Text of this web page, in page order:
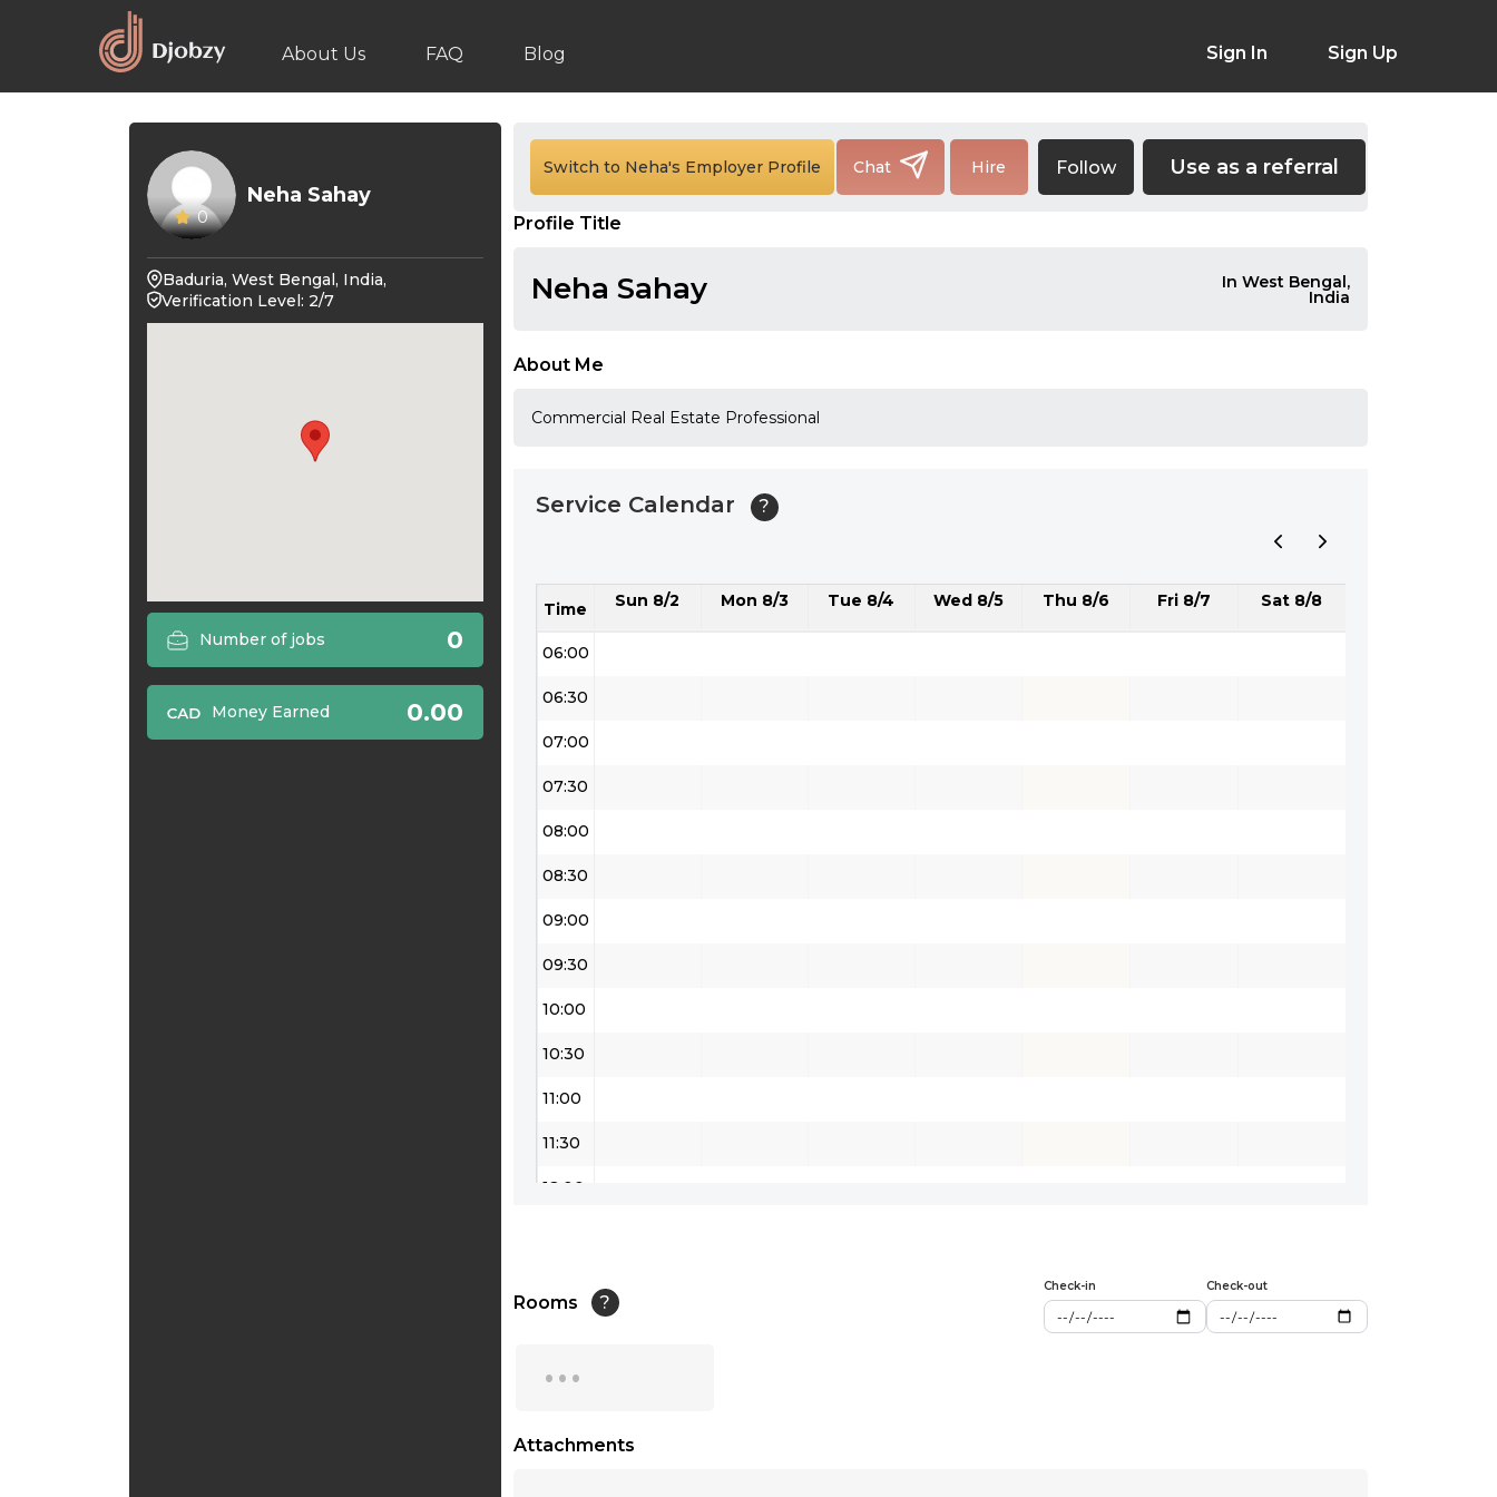
About Us FAQ Blog Sign In Sign Up
0
Neha Sahay
Baduria, West Bengal, India,
Verification Level: 2/7
Number of jobs 0
Money Earned 0.00
Switch to Neha's Employer Profile Chat Hire Follow Use as a referral
Profile Title
Neha Sahay In West Bengal,
India
About Me
Commercial Real Estate Professional
Service Calendar ?
Time Sun 8/2 Mon 8/3 Tue 8/4 Wed 8/5 Thu 8/6 Fri 8/7 Sat 8/8
24:30
02:00
03:30
04:30
05:30
06:00
06:30
07:00
07:30
08:00
08:30
09:00
09:30
10:00
10:30
11:00
11:30
12:00
15:00
Rooms ?
Check-in Check-out
...
Attachments